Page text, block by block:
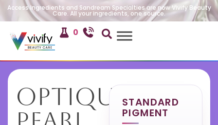
Access Ingredients and Sandream Specialties are now Vivify Beauty
Care. All your ingredients, one source.
0
OptiqueSTANDARD
PIGMENT